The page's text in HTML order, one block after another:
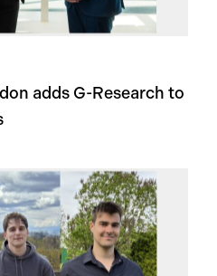
adds G-Research to